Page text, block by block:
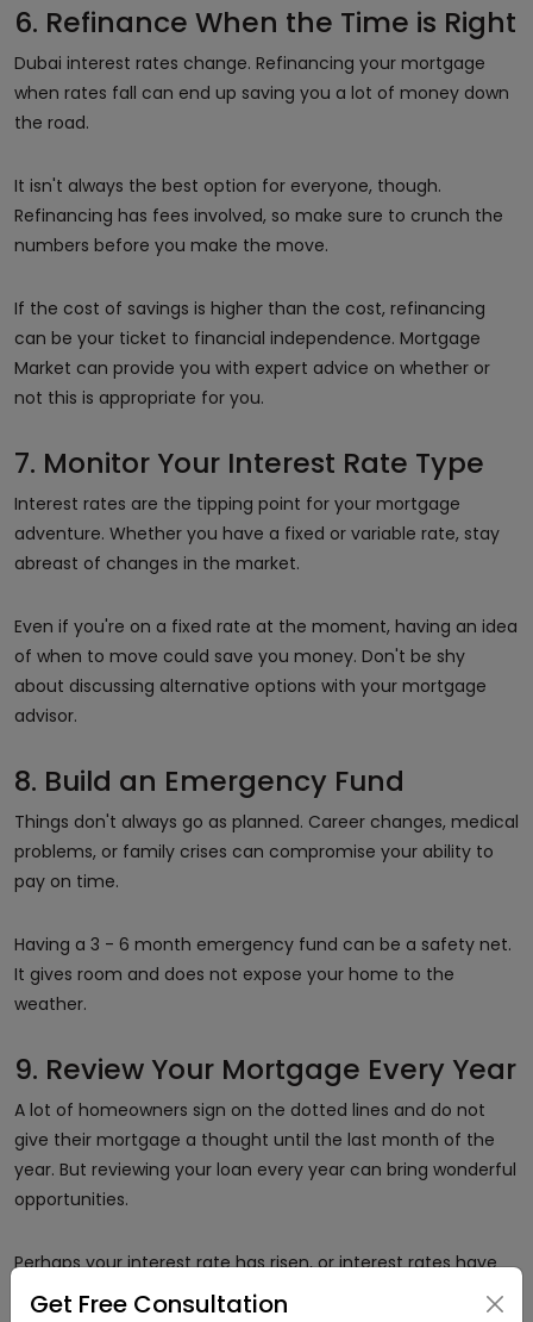
6. Refinance When the Time is Right
Dubai interest rates change. Refinancing your mortgage
when rates fall can end up saving you a lot of money down
the road.
It isn't always the best option for everyone, though.
Refinancing has fees involved, so make sure to crunch the
numbers before you make the move.
If the cost of savings is higher than the cost, refinancing
can be your ticket to financial independence. Mortgage
Market can provide you with expert advice on whether or
not this is appropriate for you.
7. Monitor Your Interest Rate Type
Interest rates are the tipping point for your mortgage
adventure. Whether you have a fixed or variable rate, stay
abreast of changes in the market.
Even if you're on a fixed rate at the moment, having an idea
of when to move could save you money. Don't be shy
about discussing alternative options with your mortgage
advisor.
8. Build an Emergency Fund
Things don't always go as planned. Career changes, medical
problems, or family crises can compromise your ability to
pay on time.
Having a 3 - 6 month emergency fund can be a safety net.
It gives room and does not expose your home to the
weather.
9. Review Your Mortgage Every Year
A lot of homeowners sign on the dotted lines and do not
give their mortgage a thought until the last month of the
year. But reviewing your loan every year can bring wonderful
opportunities.
Perhaps your interest rate has risen, or interest rates have
declined. Maybe you'd like to reduce your term. Sitting down
Get Free Consultation